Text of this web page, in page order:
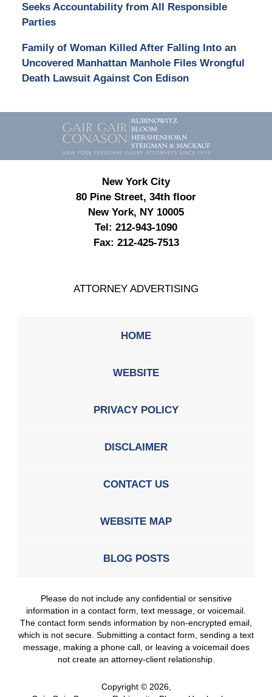
Seeks Accountability from All Responsible
Parties
Family of Woman Killed After Falling Into an
Uncovered Manhattan Manhole Files Wrongful
Death Lawsuit Against Con Edison
Contact
Information
New York City
80 Pine Street, 34th floor
New York, NY 10005
Tel: 212-943-1090
Fax: 212-425-7513
ATTORNEY ADVERTISING
HOME
WEBSITE
PRIVACY POLICY
DISCLAIMER
CONTACT US
WEBSITE MAP
BLOG POSTS
Please do not include any confidential or sensitive
information in a contact form, text message, or voicemail.
The contact form sends information by non-encrypted email,
which is not secure. Submitting a contact form, sending a text
message, making a phone call, or leaving a voicemail does
not create an attorney-client relationship.
Copyright © 2026,